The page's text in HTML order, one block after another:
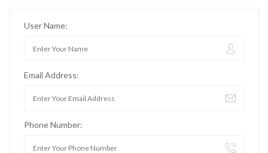
User Name:
Email Address:
Phone Number: